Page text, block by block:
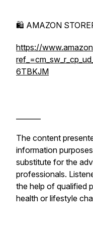
🛍️ AMAZON
https://
6TBKJM
The content
information
substitute for the
professionals.
the help of qualified
health or lifestyle